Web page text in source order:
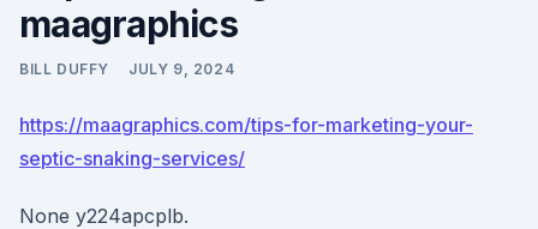
maagraphics
BILL DUFFY JULY 9, 2024
https://maagraphics.com/tips-for-marketing-your-
septic-snaking-services/
None y224apcplb.